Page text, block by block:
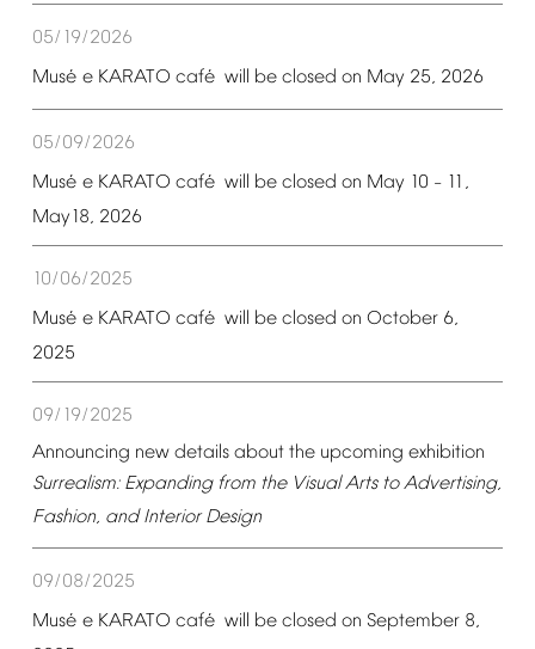
05/19/2026
Musé e KARATO café will be closed on May 25, 2026
05/09/2026
Musé e KARATO café will be closed on May 10 – 11,
May18, 2026
10/06/2025
Musé e KARATO café will be closed on October 6,
2025
09/19/2025
Announcing new details about the upcoming exhibition
Surrealism: Expanding from the Visual Arts to Advertising,
Fashion, and Interior Design
09/08/2025
Musé e KARATO café will be closed on September 8,